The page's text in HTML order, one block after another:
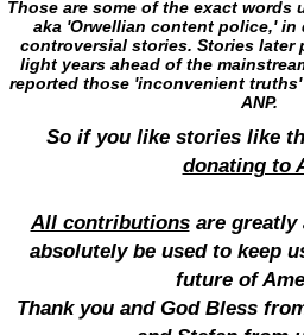
Those are some of the exact words
aka 'Orwellian content police,'
controversial stories. Stories later
light years ahead of the
reported those 'inconvenient
ANP.
So if you like stories like
donating to
All contributionsare greatly
absolutely be used to keep
future of
Thank you and God Bless